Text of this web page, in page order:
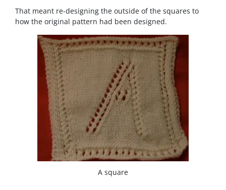
That meant re-designing the outside of the squares to
how the original pattern had been designed.
A square